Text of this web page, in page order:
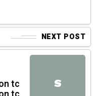
NEXT POST
S
tc